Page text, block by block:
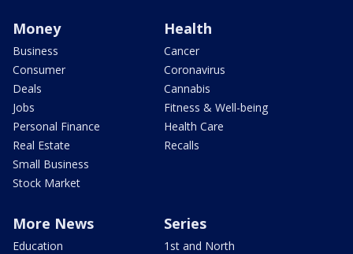
Money
Business
Consumer
Deals
Jobs
Personal Finance
Real Estate
Small Business
Stock Market
Health
Cancer
Coronavirus
Cannabis
Fitness & Well-being
Health Care
Recalls
More News
Education
Series
1st and North